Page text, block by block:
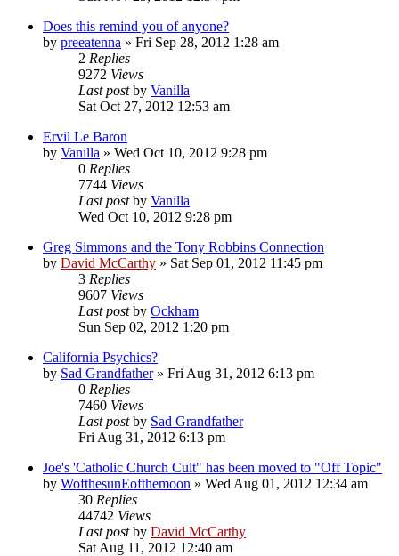
Does this remind you of anyone?
by preeatenna » Fri Sep 28, 2012 1:28 am
2 Replies
9272 Views
Last postby Vanilla
Sat Oct 27, 2012 12:53 am
Ervil Le Baron
by Vanilla » Wed Oct 10, 2012 9:28 pm
0 Replies
7744 Views
Last postby Vanilla
Wed Oct 10, 2012 9:28 pm
Greg Simmons and the Tony Robbins Connection
by David McCarthy » Sat Sep 01, 2012 11:45 pm
3 Replies
9607 Views
Last postby Ockham
Sun Sep 02, 2012 1:20 pm
California Psychics?
by Sad Grandfather» Fri Aug 31, 2012 6:13 pm
0 Replies
7460 Views
Last postby Sad Grandfather
Fri Aug 31, 2012 6:13 pm
Joe's 'Catholic Church Cult" has been moved to "Off Topic"
by WofthesunEofthemoon » Wed Aug 01, 2012 12:34 am
30 Replies
44742 Views
Last postby David McCarthy
Sat Aug 11, 2012 12:40 am